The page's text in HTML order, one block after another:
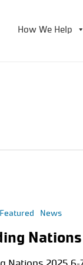
How We Help
Featured News